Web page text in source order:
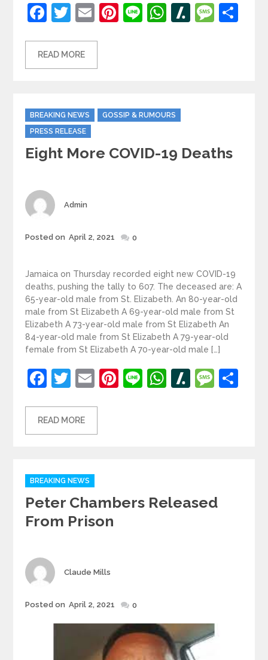
Facebook
Twitter
EmailPinterest
LineWhatsApp
Slashdot
READ MORE
Categories
BREAKING NEWS
GOSSIP & RUMOURS
PRESS RELEASE
Eight More COVID-19 Deaths
Author
Admin
Posted
Posted on April 2, 2021 0
Jamaica on Thursday recorded eight new COVID-19
deaths, pushing the tally to 607. The deceased are: A
65-year-old male from St. Elizabeth. An 80-year-old
male from St Elizabeth A 69-year-old male from St
Elizabeth A 73-year-old male from St Elizabeth An
84-year-old male from St Elizabeth A 79-year-old
female from St Elizabeth A 70-year-old male […]
Facebook
Twitter
EmailPinterest
LineWhatsApp
Slashdot
READ MORE
Categories
BREAKING NEWS
Peter Chambers Released
From Prison
Author
Claude Mills
Posted
Posted on April 2, 2021 0